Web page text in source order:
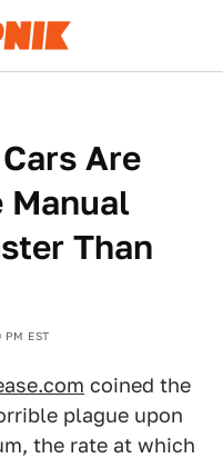
Are
Manual
Than
PM EST
coined the
plague upon
the rate at which